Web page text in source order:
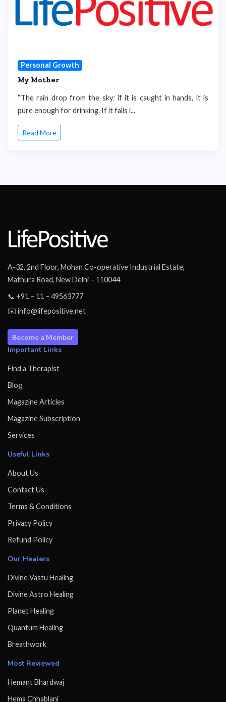
Personal Growth
My Mother
“The rain drop from the sky: if it is caught in hands, it is
pure enough for drinking. If it falls i...
Read More
A-32, 2nd Floor, Mohan Co-operative Industrial Estate,
Mathura Road, New Delhi – 110044
📞 +91 – 11 – 49563777
✉️ info@lifepositive.net
Become a Member
Important Links
Find a Therapist
Blog
Magazine Articles
Magazine Subscription
Services
Useful Links
About Us
Contact Us
Terms & Conditions
Privacy Policy
Refund Policy
Our Healers
Divine Vastu Healing
Divine Astro Healing
Planet Healing
Quantum Healing
Breathwork
Most Reviewed
Hemant Bhardwaj
Hema Chhablani